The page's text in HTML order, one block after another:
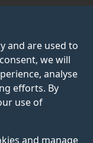
and are used to
we will
analyse
efforts. By
use of
and manage
and bursaries
your
studies with a
from the